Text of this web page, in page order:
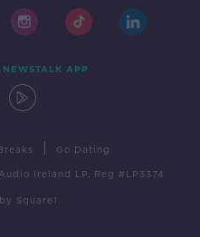
APP
Go Dating
Ireland LP, Reg #LP3374
by Square1